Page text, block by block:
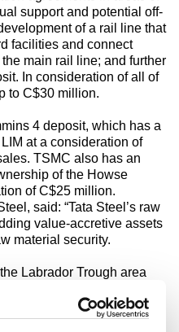
support and potential off-
of a rail line that
facilities and connect
main rail line; and further
In consideration of all of
to C$30 million.
4 deposit, which has a
at a consideration of
TSMC also has an
of the Howse
of C$25 million.
said: “Tata Steel’s raw
value-accretive assets
material security.
Labrador Trough area
reinforces our
arrangement with
raw material security of the